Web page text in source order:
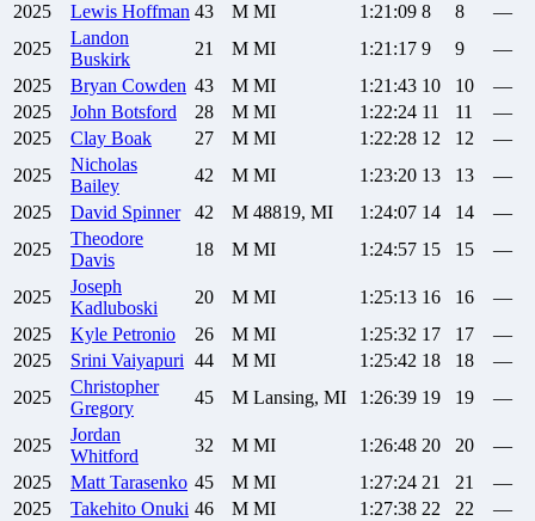
2025
Lewis Hoffman 43 M MI 1:21:09 8 8
—
2025
Landon
Buskirk
21 M MI 1:21:17 9 9
—
2025
Bryan Cowden 43 M MI 1:21:43 10 10
—
2025
John Botsford 28 M MI 1:22:24 11 11
—
2025
Clay Boak 27 M MI 1:22:28 12 12
—
2025
Nicholas
Bailey
42 M MI 1:23:20 13 13
—
2025
David Spinner 42 M 48819, MI 1:24:07 14 14
—
2025
Theodore
Davis
18 M MI 1:24:57 15 15 —
2025
Joseph
Kadluboski
20 M MI 1:25:13 16 16
—
2025
Kyle Petronio 26 M MI 1:25:32 17 17
—
2025
Srini Vaiyapuri 44 M MI 1:25:42 18 18
—
2025
Christopher
Gregory
45 M Lansing, MI 1:26:39 19 19 —
2025
Jordan
Whitford
32 M MI 1:26:48 20 20
—
2025
Matt Tarasenko 45 M MI 1:27:24 21 21
—
2025
Takehito Onuki 46 M MI 1:27:38 22 22
—